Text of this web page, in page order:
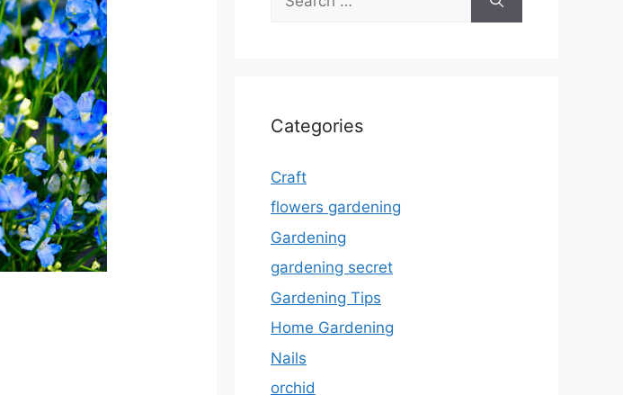
for:
Categories
Craft
flowers gardening
Gardening
gardening secret
Gardening Tips
Home Gardening
Nails
orchid